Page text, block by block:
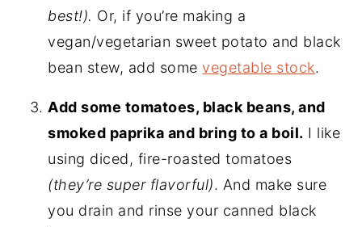
best!). Or, if you’re making a
vegan/vegetarian sweet potato and black
bean stew, add somevegetable stock.
Add some tomatoes, black beans, and
smoked paprika and bring to a boil. I like
using diced, fire-roasted tomatoes
(they’re super flavorful). And make sure
you drain and rinse your canned black